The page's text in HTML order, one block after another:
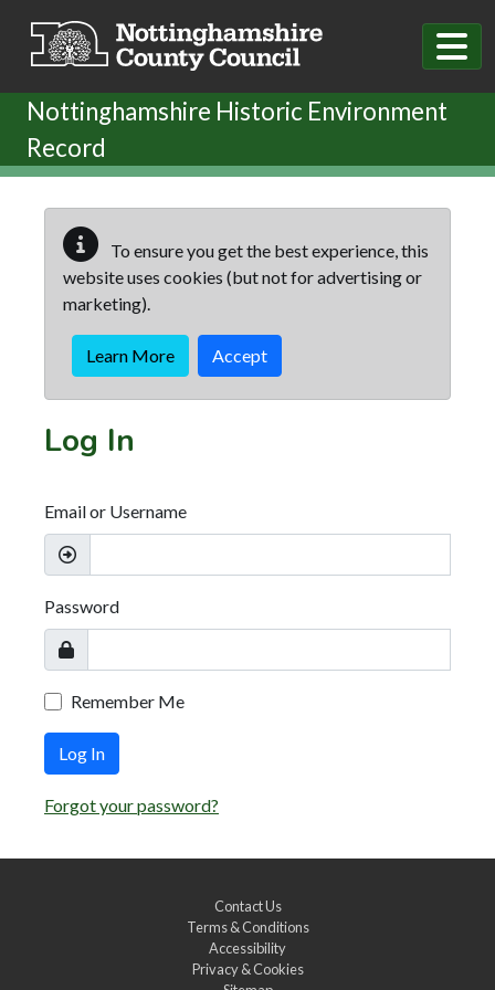
Nottinghamshire Historic Environment
Record
To ensure you get the best experience, this
website uses cookies (but not for advertising or
marketing).
Learn More Accept
Log In
Email or Username
Password
Remember Me
Log In
Forgot your password?
Contact Us
Terms & Conditions
Accessibility
Privacy & Cookies